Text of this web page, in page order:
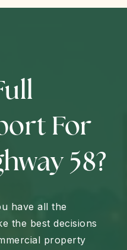
For
58?
have all the
the best decisions
property